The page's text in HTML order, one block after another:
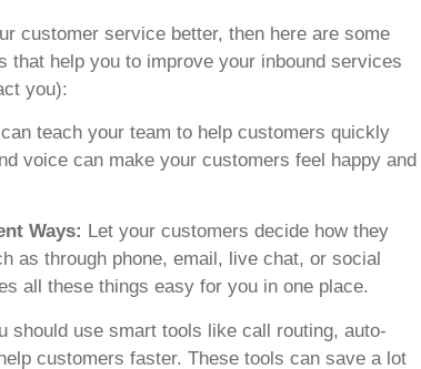
customer service better, then here are some
that help you to improve your inbound services
you):
can teach your team to help customers quickly
voice can make your customers feel happy and
Ways: Let your customers decide how they
as through phone, email, live chat, or social
all these things easy for you in one place.
should use smart tools like call routing, auto-
customers faster. These tools can save a lot